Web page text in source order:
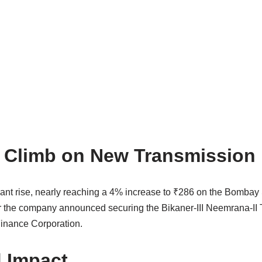
Climb on New
rise, nearly reaching a 4% increase to ₹286 on the
company announced securing the Bikaner-III Neemrana-
Corporation.